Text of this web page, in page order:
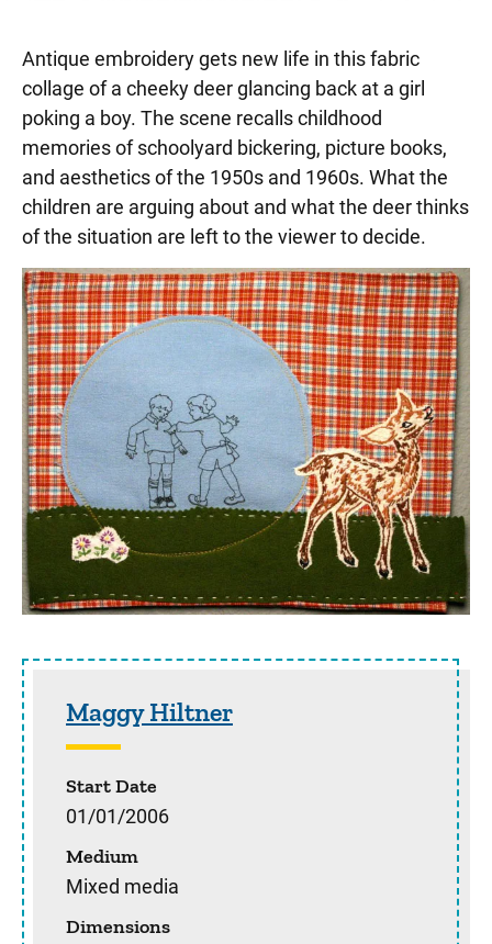
Antique embroidery gets new life in this fabric
collage of a cheeky deer glancing back at a girl
poking a boy. The scene recalls childhood
memories of schoolyard bickering, picture books,
and aesthetics of the 1950s and 1960s. What the
children are arguing about and what the deer thinks
of the situation are left to the viewer to decide.
Sidebar content
Maggy Hiltner
Start Date
01/01/2006
Medium
Mixed media
Dimensions